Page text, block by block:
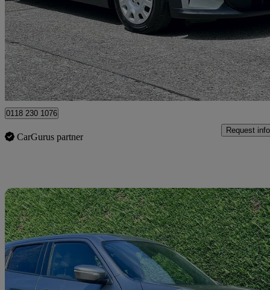
1.5 One Classic 3dr 79,773 miles
£8,495 Great
Hurst
0118 230 1076
CarGurus partner
Request info